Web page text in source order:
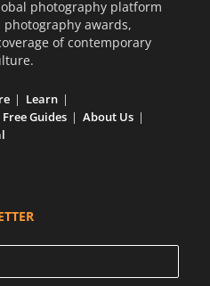
photography platform
awards,
of contemporary
Learn
Free Guides
About Us